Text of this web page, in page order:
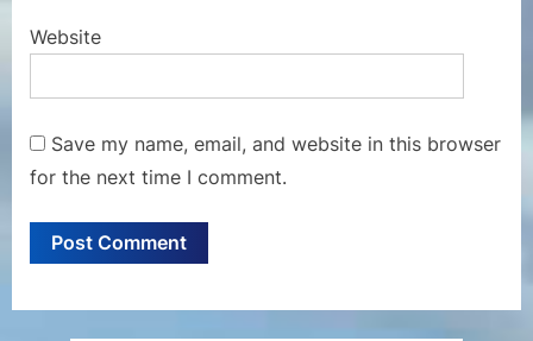
Website
Save my name, email, and website in this browser
for the next time I comment.